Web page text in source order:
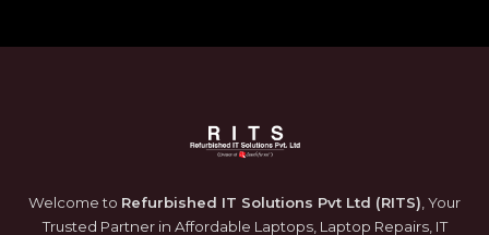
Welcome to Refurbished IT Solutions Pvt Ltd (RITS) , Your
Trusted Partner in Affordable Laptops, Laptop Repairs, IT